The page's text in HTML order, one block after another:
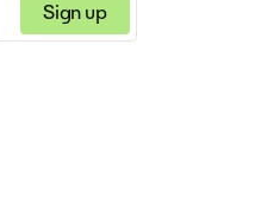
Sign up